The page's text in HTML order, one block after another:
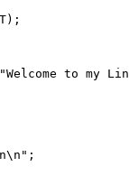
to my